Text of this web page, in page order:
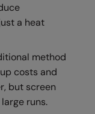
a heat
method
costs and
but screen
runs.